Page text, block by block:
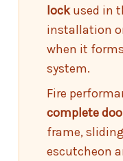
lockused in
installation
when it
system.
Fire
complete
frame,
escutcheon